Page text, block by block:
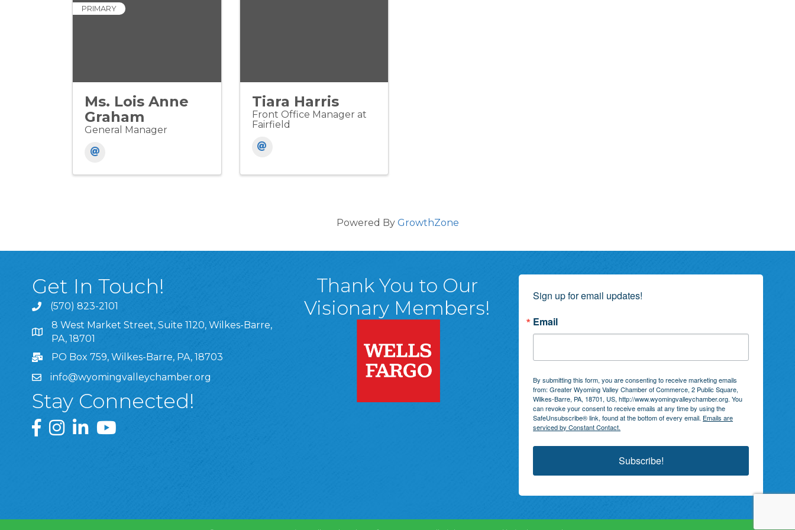
PRIMARY
Ms. Lois Anne
Graham
General Manager
Tiara Harris
Front Office Manager at
Fairfield
Powered By GrowthZone
Get In Touch!
(570) 823-2101
8 West Market Street, Suite 1120, Wilkes-Barre, PA, 18701
8 West Market Street, Suite 1120, Wilkes-Barre,
PA, 18701
PO Box 759, Wilkes-Barre, PA, 18703
info@wyomingvalleychamber.org
Stay Connected!
Greater Wyoming Valley Chamber Facebook Page
Greater Wyoming Valley Chamber Instagram Page
Greater Wyoming Valley Chamber Linked In Page
Greater Wyoming Valley Chamber YouTube Page
Thank You to Our
Visionary Members!
Sign up for email updates!
Email
By submitting this form, you are consenting to receive marketing emails
from: Greater Wyoming Valley Chamber of Commerce, 2 Public Square,
Wilkes-Barre, PA, 18701, US, http://www.wyomingvalleychamber.org. You
can revoke your consent to receive emails at any time by using the
SafeUnsubscribe® link, found at the bottom of every email. Emails are
serviced by Constant Contact.
Subscribe!